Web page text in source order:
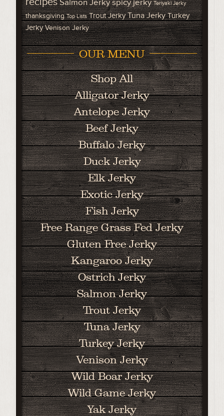
Teriyaki Jerky
thanksgiving Top Lists Trout Jerky Tuna Jerky Turkey
Jerky Venison Jerky
OUR MENU
Shop All
Alligator Jerky
Antelope Jerky
Beef Jerky
Buffalo Jerky
Duck Jerky
Elk Jerky
Exotic Jerky
Fish Jerky
Free Range Grass Fed Jerky
Gluten Free Jerky
Kangaroo Jerky
Ostrich Jerky
Salmon Jerky
Trout Jerky
Tuna Jerky
Turkey Jerky
Venison Jerky
Wild Boar Jerky
Wild Game Jerky
Yak Jerky